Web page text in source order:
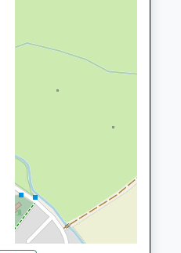
Website
Park/Downsview
9FF
Oxfordshire, OX14 4HS
OX18 2BW